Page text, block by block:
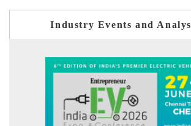
Industry Events and